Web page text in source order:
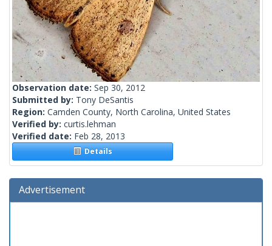
Observation date: Sep 30, 2012
Submitted by: Tony DeSantis
Region: Camden County, North Carolina, United States
Verified by: curtis.lehman
Verified date: Feb 28, 2013
Details
Advertisement